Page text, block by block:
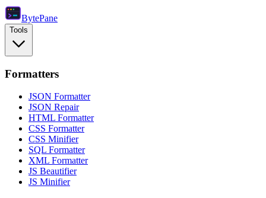
BytePane
Tools
Formatters
JSON Formatter
JSON Repair
HTML Formatter
CSS Formatter
CSS Minifier
SQL Formatter
XML Formatter
JS Beautifier
JS Minifier